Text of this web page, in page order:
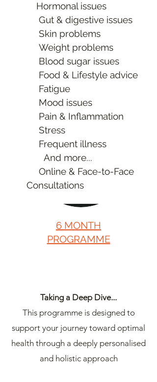
Educational Handouts
Optional
Private Lab Testing
Discounts on
Supplements
Learn More
6 MONTH
PROGRAMME
Taking a Deep Dive...
This programme is designed to
support your journey toward optimal
health through a deeply personalised
and holistic approach
Hormonal issues
Gut & digestive issues
Skin problems
Weight problems
Blood sugar issues
Food & Lifestyle advice
Fatigue
Mood issues
Pain & Inflammation
Stress
Frequent illness
And more...
Online & Face-to-Face
Consultations